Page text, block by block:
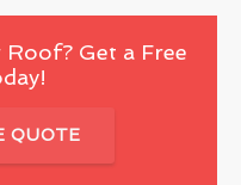
Get a Free
QUOTE